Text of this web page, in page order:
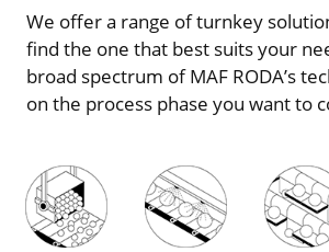
We offer a range of turnkey
find the one that best suits your
broad spectrum of MAF RODA’s
on the process phase you want to